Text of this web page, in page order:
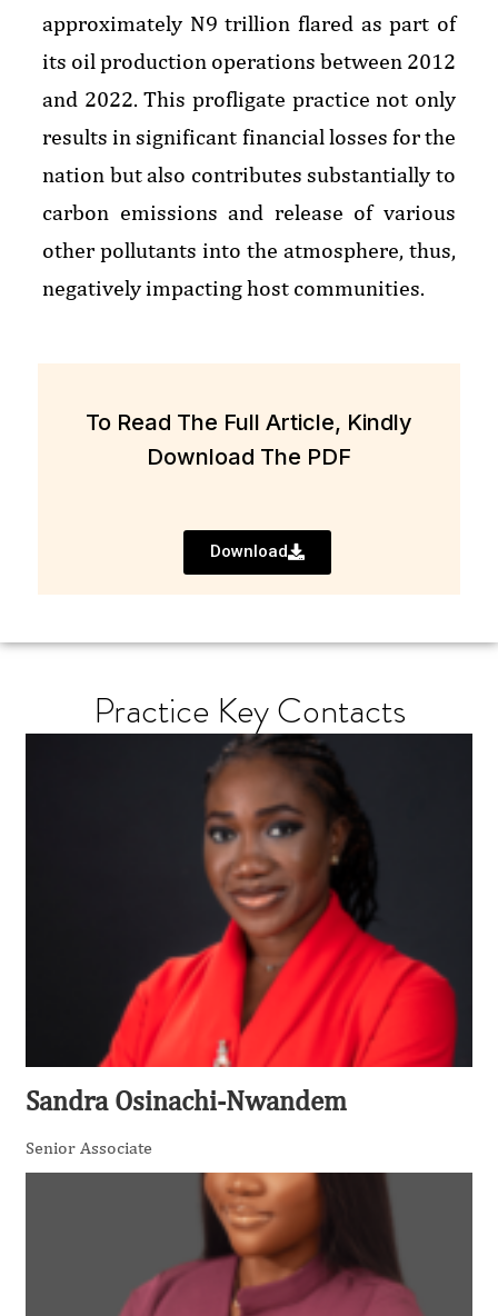
approximately N9 trillion flared as part of
its oil production operations between 2012
and 2022. This profligate practice not only
results in significant financial losses for the
nation but also contributes substantially to
carbon emissions and release of various
other pollutants into the atmosphere, thus,
negatively impacting host communities.
To Read The Full Article, Kindly
Download The PDF
Download
Sandra Osinachi-Nwandem
Senior Associate
Practice Key Contacts